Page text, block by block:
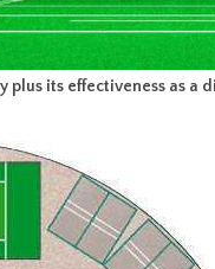
its effectiveness as a